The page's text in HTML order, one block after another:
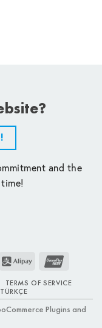
and the
Alipay
TERMS OF SERVICE
TÜRKÇE
Plugins and